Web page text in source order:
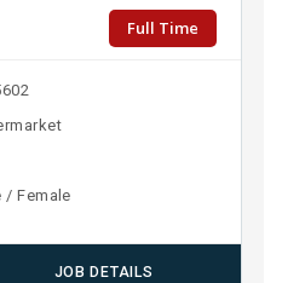
Full Time
/ Female
JOB DETAILS